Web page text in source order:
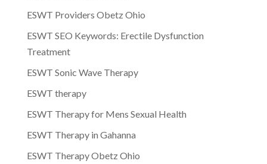
ESWT Providers Obetz Ohio
ESWT SEO Keywords: Erectile Dysfunction
Treatment
ESWT Sonic Wave Therapy
ESWT therapy
ESWT Therapy for Mens Sexual Health
ESWT Therapy in Gahanna
ESWT Therapy Obetz Ohio